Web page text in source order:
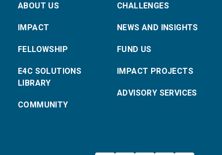
ABOUT US
IMPACT
FELLOWSHIP
E4C SOLUTIONS
LIBRARY
COMMUNITY
CHALLENGES
NEWS AND INSIGHTS
FUND US
IMPACT PROJECTS
ADVISORY SERVICES